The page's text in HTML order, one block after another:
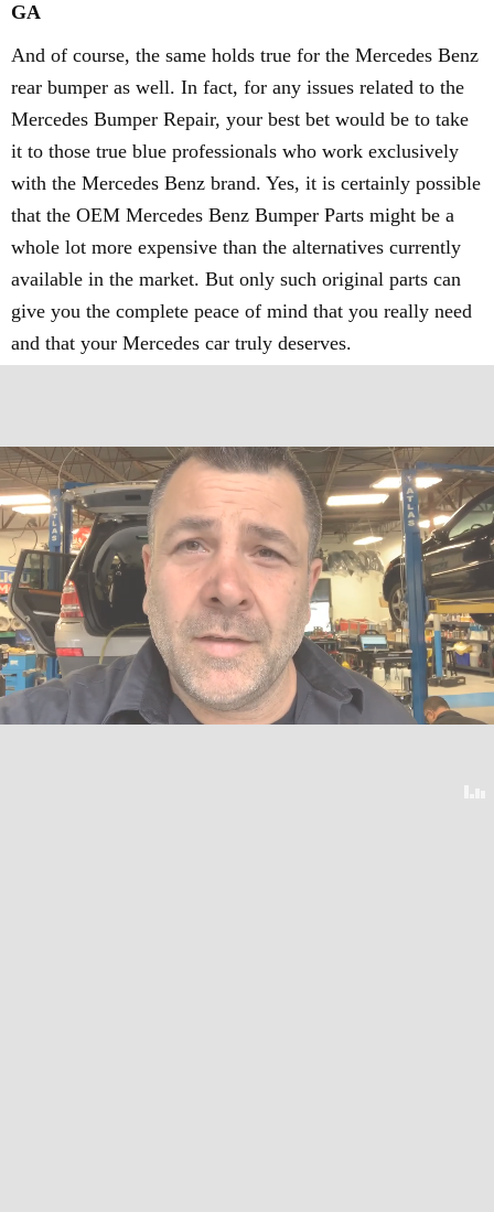
GA
And of course, the same holds true for the Mercedes Benz
rear bumper as well. In fact, for any issues related to the
Mercedes Bumper Repair, your best bet would be to take
it to those true blue professionals who work exclusively
with the Mercedes Benz brand. Yes, it is certainly possible
that the OEM Mercedes Benz Bumper Parts might be a
whole lot more expensive than the alternatives currently
available in the market. But only such original parts can
give you the complete peace of mind that you really need
and that your Mercedes car truly deserves.